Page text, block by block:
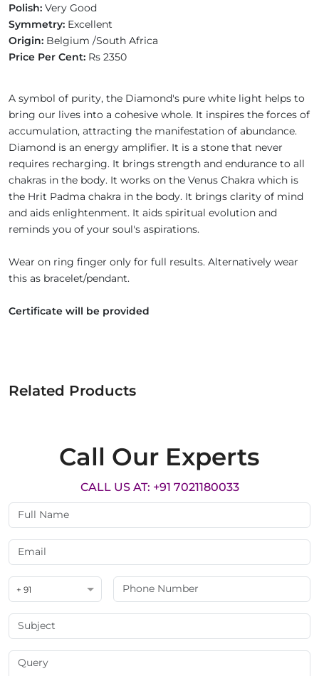
Polish: Very Good
Symmetry: Excellent
Origin: Belgium /South Africa
Price Per Cent: Rs 2350
A symbol of purity, the Diamond's pure white light helps to
bring our lives into a cohesive whole. It inspires the forces of
accumulation, attracting the manifestation of abundance.
Diamond is an energy amplifier. It is a stone that never
requires recharging. It brings strength and endurance to all
chakras in the body. It works on the Venus Chakra which is
the Hrit Padma chakra in the body. It brings clarity of mind
and aids enlightenment. It aids spiritual evolution and
reminds you of your soul's aspirations.
Wear on ring finger only for full results. Alternatively wear
this as bracelet/pendant.
Certificate will be provided
Related Products
Call Our Experts
CALL US AT: +91 7021180033
+ 91